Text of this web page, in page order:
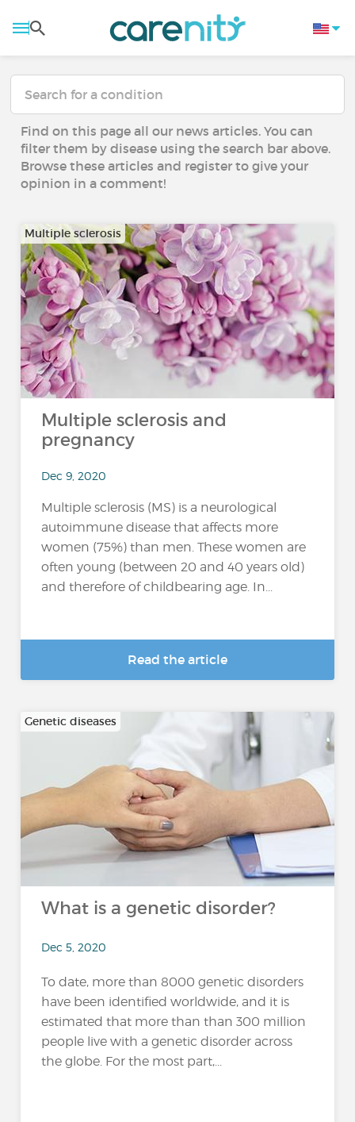
Find on this page all our news articles. You can
filter them by disease using the search bar above.
Browse these articles and register to give your
opinion in a comment!
Multiple sclerosis
Multiple sclerosis and
pregnancy
Dec 9, 2020
Multiple sclerosis (MS) is a neurological
autoimmune disease that affects more
women (75%) than men. These women are
often young (between 20 and 40 years old)
and therefore of childbearing age. In...
Read the article
Genetic diseases
What is a genetic disorder?
Dec 5, 2020
To date, more than 8000 genetic disorders
have been identified worldwide, and it is
estimated that more than than 300 million
people live with a genetic disorder across
the globe. For the most part,...